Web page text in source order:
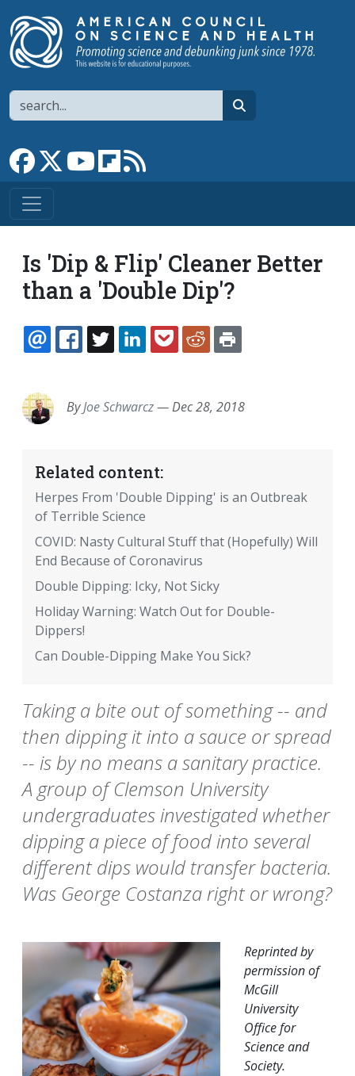
Search
Link to Facebook page
Link to XLink to YouTube channel
Link to flipboard
Is 'Dip & Flip' Cleaner Better
than a 'Double Dip'?
EMAILFACEBOOK
TWITTERLINKEDINPOCKETREDDIT
ByJoe Schwarcz—Dec 28, 2018
Related content:
Herpes From 'Double Dipping' is an Outbreak
of Terrible Science
COVID: Nasty Cultural Stuff that (Hopefully) Will
End Because of Coronavirus
Double Dipping: Icky, Not Sicky
Holiday Warning: Watch Out for Double-
Dippers!
Can Double-Dipping Make You Sick?
Taking a bite out of something -- and
then dipping it into a sauce or spread
-- is by no means a sanitary practice.
A group of Clemson University
undergraduates investigated whether
dipping a piece of food into several
different dips would transfer bacteria.
Was George Costanza right or wrong?
Reprinted by
permission of
McGill
University
Office for
Science and
Society.